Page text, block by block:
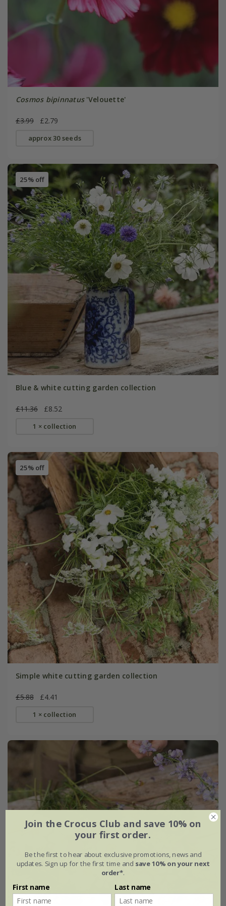
Cosmos bipinnatus'Velouette'
£3.99 £2.79
approx 30 seeds
25% off
Blue & white cutting garden collection
£11.36 £8.52
1 × collection
25% off
Simple white cutting garden collection
£5.88 £4.41
1 × collection
Join the Crocus Club and save 10% on
your first order.
Be the first to hear about exclusive promotions, news and
updates. Sign up for the first time and save 10% on your next
order*.
First name Last name